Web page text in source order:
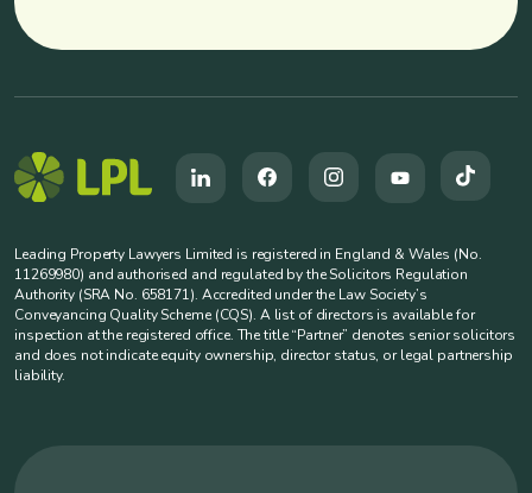
Leading Property Lawyers Limited is registered in England & Wales (No.
11269980) and authorised and regulated by the Solicitors Regulation
Authority (SRA No. 658171). Accredited under the Law Society’s
Conveyancing Quality Scheme (CQS). A list of directors is available for
inspection at the registered office. The title “Partner” denotes senior solicitors
and does not indicate equity ownership, director status, or legal partnership
liability.